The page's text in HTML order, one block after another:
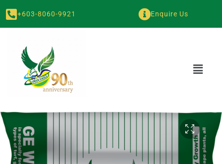
+603-8060-9921 Enquire Us